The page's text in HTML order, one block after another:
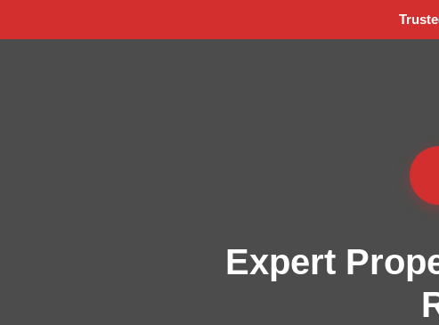
Expert